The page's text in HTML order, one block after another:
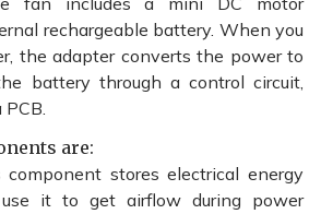
rechargeable battery. When you
the adapter converts the power to
battery through a control circuit,
are:
component stores electrical energy
it to get airflow during power